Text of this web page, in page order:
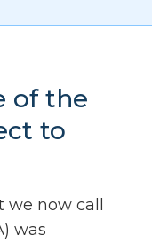
of the
to
now call
was